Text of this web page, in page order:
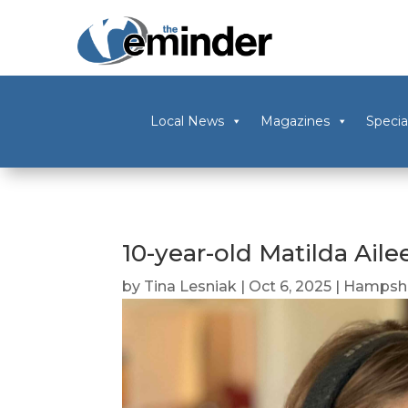
Local News Magazines
10-year-old Matilda
by Tina Lesniak | Oct 6, 2025 |